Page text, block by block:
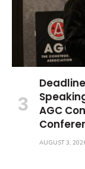
AGC
AUGUST 3,